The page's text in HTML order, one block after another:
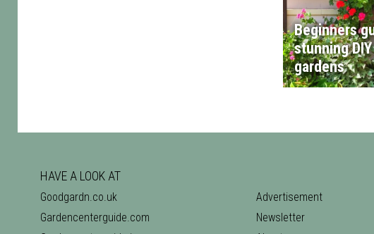
Beginners
stunning
gardens
HAVE A LOOK AT
Goodgardn.co.uk
Gardencenterguide.com
Advertisement
Newsletter